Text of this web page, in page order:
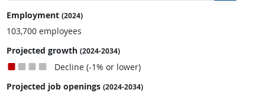
Employment (2024)
103,700 employees
Projected growth (2024-2034)
Decline (-1% or lower)
Projected job openings (2024-2034)